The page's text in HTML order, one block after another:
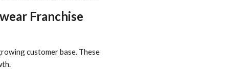
Franchise
customer base. These